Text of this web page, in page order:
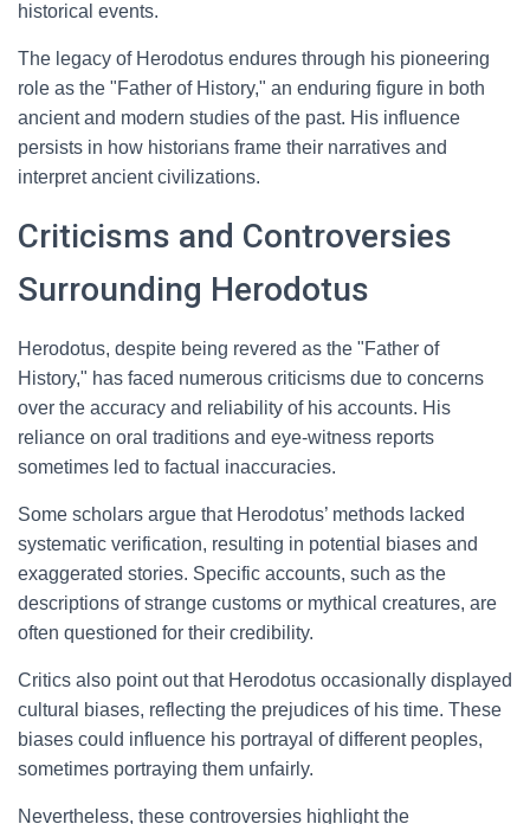
historical events.
The legacy of Herodotus endures through his pioneering
role as the "Father of History," an enduring figure in both
ancient and modern studies of the past. His influence
persists in how historians frame their narratives and
interpret ancient civilizations.
Criticisms and Controversies
Surrounding Herodotus
Herodotus, despite being revered as the "Father of
History," has faced numerous criticisms due to concerns
over the accuracy and reliability of his accounts. His
reliance on oral traditions and eye-witness reports
sometimes led to factual inaccuracies.
Some scholars argue that Herodotus’ methods lacked
systematic verification, resulting in potential biases and
exaggerated stories. Specific accounts, such as the
descriptions of strange customs or mythical creatures, are
often questioned for their credibility.
Critics also point out that Herodotus occasionally displayed
cultural biases, reflecting the prejudices of his time. These
biases could influence his portrayal of different peoples,
sometimes portraying them unfairly.
Nevertheless, these controversies highlight the